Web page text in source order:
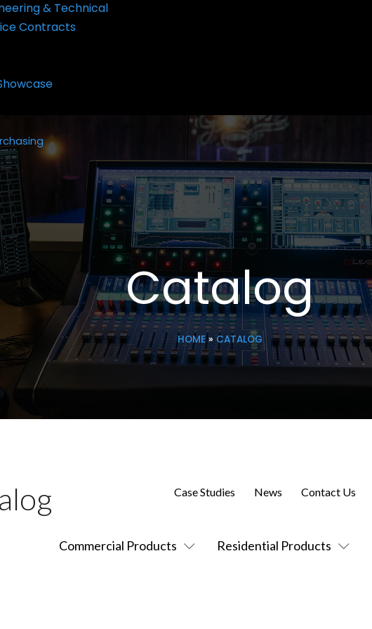
& Technical
Contracts
Catalog
HOME» CATALOG
Commercial Products Residential Products
Case Studies News Contact Us